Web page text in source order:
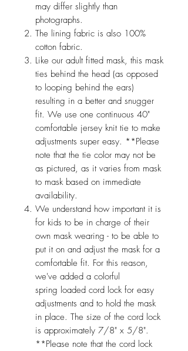
may differ slightly than
photographs.
The lining fabric is also 100%
cotton fabric.
Like our adult fitted mask, this mask
ties behind the head (as opposed
to looping behind the ears)
resulting in a better and snugger
fit. We use one continuous 40"
comfortable jersey knit tie to make
adjustments super easy. **Please
note that the tie color may not be
as pictured, as it varies from mask
to mask based on immediate
availability.
We understand how important it is
for kids to be in charge of their
own mask wearing - to be able to
put it on and adjust the mask for a
comfortable fit. For this reason,
we've added a colorful
spring loaded cord lock for easy
adjustments and to hold the mask
in place. The size of the cord lock
is approximately 7/8" x 5/8".
**Please note that the cord lock